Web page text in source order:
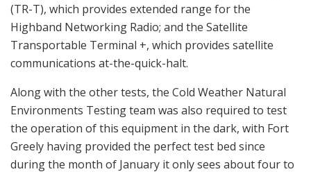
(TR-T), which provides extended range for the
Highband Networking Radio; and the Satellite
Transportable Terminal +, which provides satellite
communications at-the-quick-halt.
Along with the other tests, the Cold Weather Natural
Environments Testing team was also required to test
the operation of this equipment in the dark, with Fort
Greely having provided the perfect test bed since
during the month of January it only sees about four to